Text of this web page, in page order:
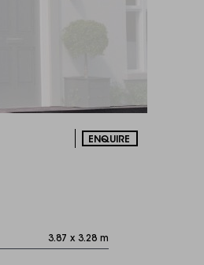
ENQUIRE
3.87 x 3.28 m